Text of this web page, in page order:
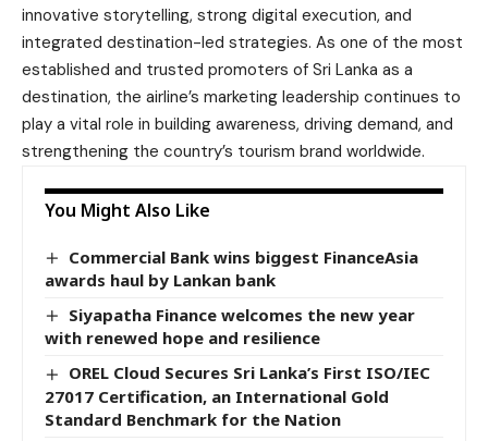
innovative storytelling, strong digital execution, and
integrated destination-led strategies. As one of the most
established and trusted promoters of Sri Lanka as a
destination, the airline’s marketing leadership continues to
play a vital role in building awareness, driving demand, and
strengthening the country’s tourism brand worldwide.
You Might Also Like
Commercial Bank wins biggest FinanceAsia
awards haul by Lankan bank
Siyapatha Finance welcomes the new year
with renewed hope and resilience
OREL Cloud Secures Sri Lanka’s First ISO/IEC
27017 Certification, an International Gold
Standard Benchmark for the Nation